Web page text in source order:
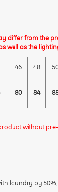
differ from the
well as the
46 48 50
80 84 88
without
laundry by